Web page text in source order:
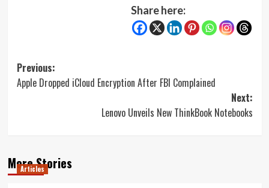
Share here:
Post
navigation
Previous:
Apple Dropped iCloud Encryption After FBI Complained
Next:
Lenovo Unveils New ThinkBook Notebooks
More Stories
Articles